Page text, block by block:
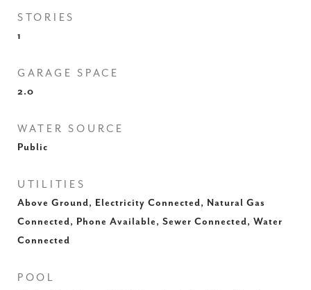
STORIES
1
GARAGE SPACE
2.0
WATER SOURCE
Public
UTILITIES
Above Ground, Electricity Connected, Natural Gas
Connected, Phone Available, Sewer Connected, Water
Connected
POOL